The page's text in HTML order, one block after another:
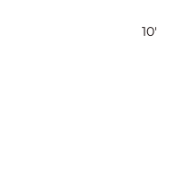
10'